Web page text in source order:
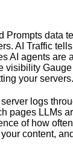
Prompts data
AI Traffic
AI agents are
visibility
your servers.
logs
pages LLMs
of how
content,